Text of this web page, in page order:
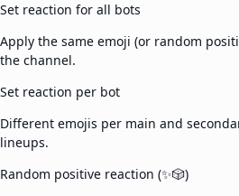
Set reaction for all bots
Apply the same emoji (or random
the channel.
Set reaction per bot
Different emojis per main and
lineups.
Random positive reaction (✨🎲)